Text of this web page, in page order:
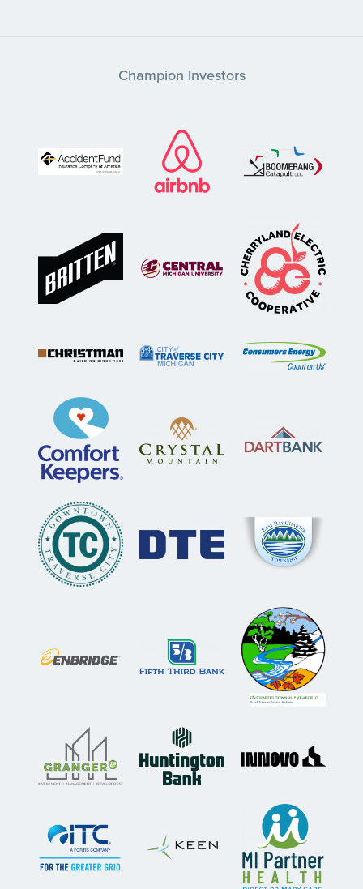
Champion Investors